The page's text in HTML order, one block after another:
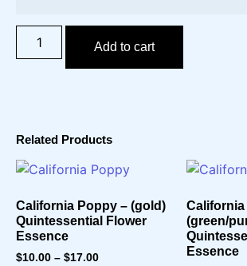
Add to cart
Related Products
California Poppy – (gold)
Quintessential Flower
Essence
$10.00 – $17.00
California
(green/
Essence